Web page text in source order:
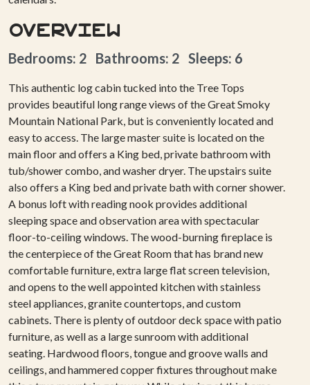
Overview
Bedrooms: 2 Bathrooms: 2 Sleeps: 6
This authentic log cabin tucked into the Tree Tops
provides beautiful long range views of the Great Smoky
Mountain National Park, but is conveniently located and
easy to access. The large master suite is located on the
main floor and offers a King bed, private bathroom with
tub/shower combo, and washer dryer. The upstairs suite
also offers a King bed and private bath with corner shower.
A bonus loft with reading nook provides additional
sleeping space and observation area with spectacular
floor-to-ceiling windows. The wood-burning fireplace is
the centerpiece of the Great Room that has brand new
comfortable furniture, extra large flat screen television,
and opens to the well appointed kitchen with stainless
steel appliances, granite countertops, and custom
cabinets. There is plenty of outdoor deck space with patio
furniture, as well as a large sunroom with additional
seating. Hardwood floors, tongue and groove walls and
ceilings, and hammered copper fixtures throughout make